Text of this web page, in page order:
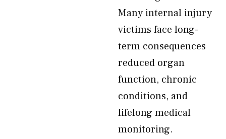
Many internal injury
victims face long-
term consequences
reduced organ
function, chronic
conditions, and
lifelong medical
monitoring.